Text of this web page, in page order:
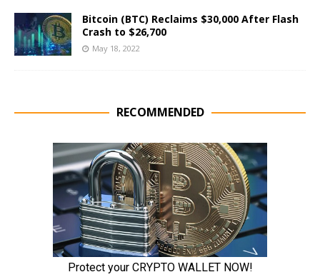
Bitcoin (BTC) Reclaims $30,000 After Flash
Crash to $26,700
May 18, 2022
RECOMMENDED